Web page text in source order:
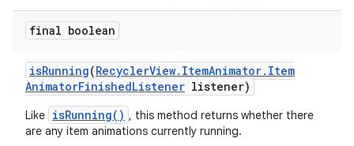
final boolean
isRunning(RecyclerView. ItemAnimator. Item
AnimatorFinishedListener listener)
Like isRunning() , this method returns whether there
are any item animations currently running.